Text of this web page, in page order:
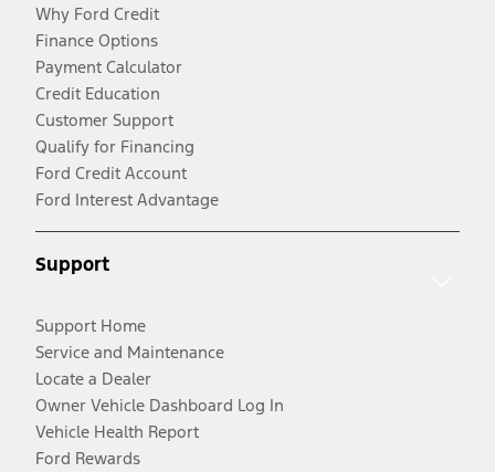
Why Ford Credit
Finance Options
Payment Calculator
Credit Education
Customer Support
Qualify for Financing
Ford Credit Account
Ford Interest Advantage
Support
Support Home
Service and Maintenance
Locate a Dealer
Owner Vehicle Dashboard Log In
Vehicle Health Report
Ford Rewards